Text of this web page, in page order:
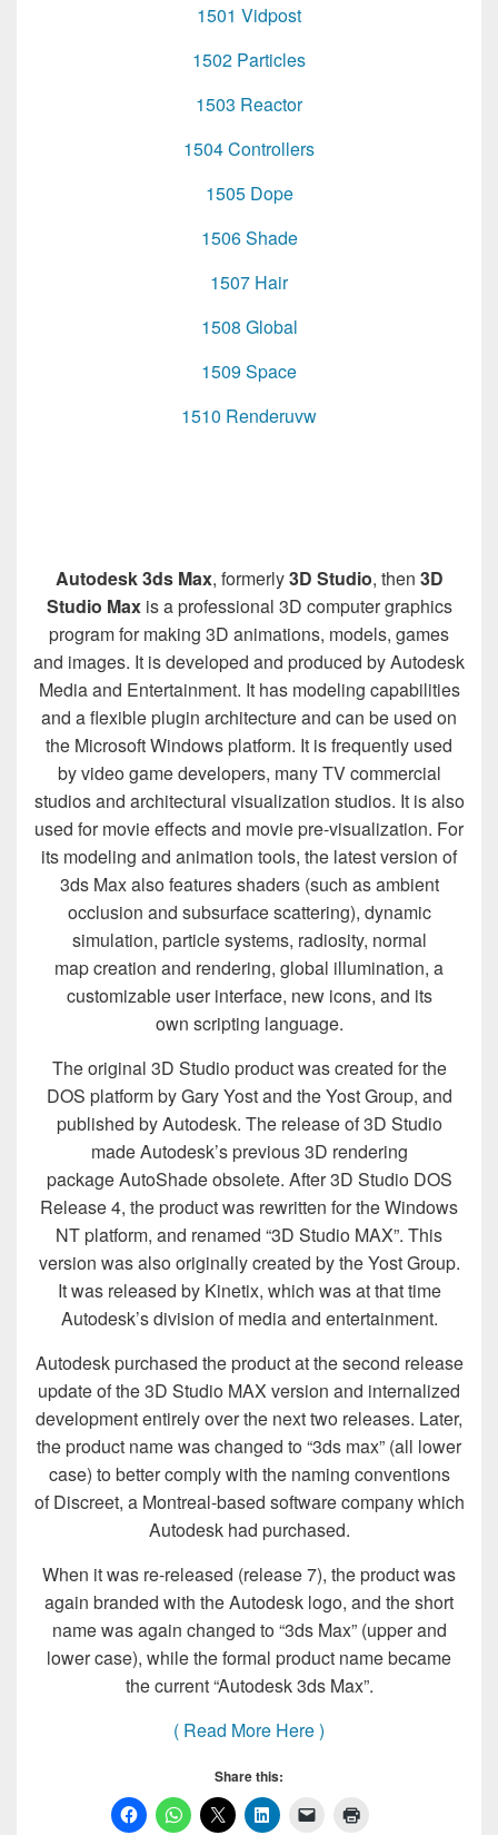
1501 Vidpost
1502 Particles
1503 Reactor
1504 Controllers
1505 Dope
1506 Shade
1507 Hair
1508 Global
1509 Space
1510 Renderuvw
Autodesk 3ds Max, formerly3D Studio, then 3D
Studio Maxis a professional 3D computer graphics
program for making 3D animations, models, games
and images. It is developed and produced by Autodesk
Media and Entertainment. It has modeling capabilities
and a flexible plugin architecture and can be used on
the Microsoft Windows platform. It is frequently used
by video game developers, many TV commercial
studios and architectural visualization studios. It is also
used for movie effects and movie pre-visualization. For
its modeling and animation tools, the latest version of
3ds Max also features shaders (such as ambient
occlusion and subsurface scattering), dynamic
simulation, particle systems, radiosity, normal
map creation and rendering, global illumination, a
customizable user interface, new icons, and its
own scripting language.
The original 3D Studio product was created for the
DOS platform by Gary Yost and the Yost Group, and
published by Autodesk. The release of 3D Studio
made Autodesk’s previous 3D rendering
package AutoShade obsolete. After 3D Studio DOS
Release 4, the product was rewritten for the Windows
NT platform, and renamed “3D Studio MAX”. This
version was also originally created by the Yost Group.
It was released by Kinetix, which was at that time
Autodesk’s division of media and entertainment.
Autodesk purchased the product at the second release
update of the 3D Studio MAX version and internalized
development entirely over the next two releases. Later,
the product name was changed to “3ds max” (all lower
case) to better comply with the naming conventions
of Discreet, a Montreal-based software company which
Autodesk had purchased.
When it was re-released (release 7), the product was
again branded with the Autodesk logo, and the short
name was again changed to “3ds Max” (upper and
lower case), while the formal product name became
the current “Autodesk 3ds Max”.
( Read More Here )
Share this: